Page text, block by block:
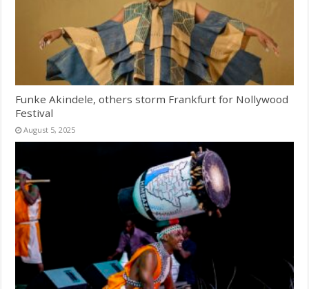
Funke Akindele, others storm Frankfurt for Nollywood
Festival
August 5, 2025